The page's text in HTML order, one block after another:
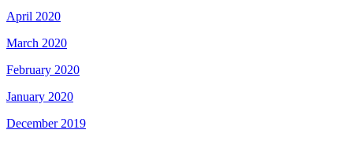
April 2020
March 2020
February 2020
January 2020
December 2019